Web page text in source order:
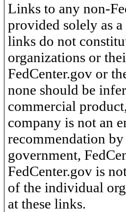
Links to any non-
provided solely as
links do not
organizations or
FedCenter.gov or
none should be
commercial
company is not an
recommendation
government,
FedCenter.gov is
of the individual
at these links.